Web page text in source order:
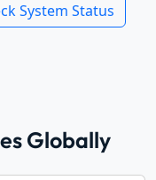
System Status
Globally